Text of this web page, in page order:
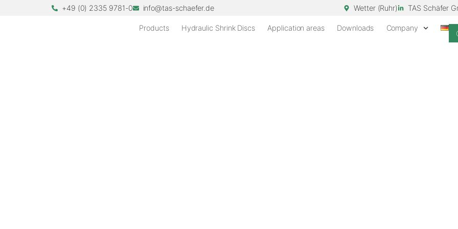
+49 (0) 2335 9781-0 info@tas-schaefer.de Wetter (Ruhr) TAS Schäfer
Products Hydraulic Shrink Discs Application areas Downloads Company